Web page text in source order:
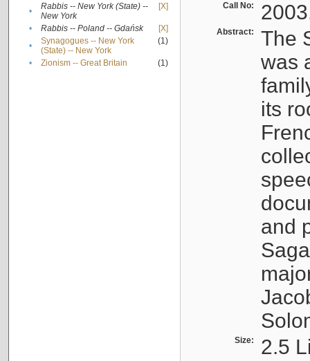
•
Rabbis -- New York (State) --
New York
[X]
• Rabbis -- Poland -- Gdańsk
[X]
•
Synagogues -- New York
(State) -- New York
(1)
• Zionism -- Great Britain (1)
Call No:
Abstract:
The
was
its
and
Size: 2.5